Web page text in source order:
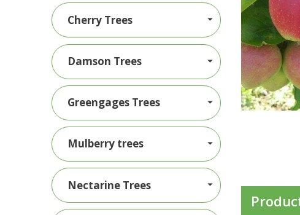
Cherry Trees
Damson Trees
Greengages Trees
Mulberry trees
Nectarine Trees